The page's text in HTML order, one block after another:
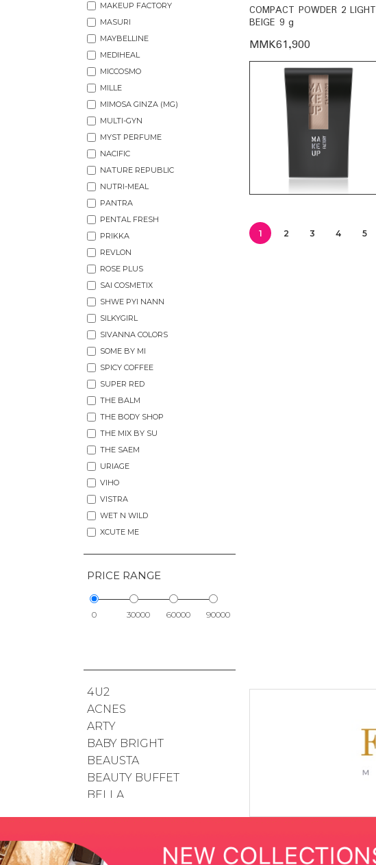
MAKEUP FACTORY
MASURI
MAYBELLINE
MEDIHEAL
MICCOSMO
MILLE
MIMOSA GINZA (MG)
MULTI-GYN
MYST PERFUME
NACIFIC
NATURE REPUBLIC
NUTRI-MEAL
PANTRA
PENTAL FRESH
PRIKKA
REVLON
ROSE PLUS
SAI COSMETIX
SHWE PYI NANN
SILKYGIRL
SIVANNA COLORS
SOME BY MI
SPICY COFFEE
SUPER RED
THE BALM
THE BODY SHOP
THE MIX BY SU
THE SAEM
URIAGE
VIHO
VISTRA
WET N WILD
XCUTE ME
PRICE RANGE
0 30000 60000 90000
COMPACT POWDER 2 LIGHT
BEIGE 9 g
MMK61,900
1 2 3 4 5
4U2
ACNES
ARTY
BABY BRIGHT
BEAUSTA
BEAUTY BUFFET
BELLA
BSC